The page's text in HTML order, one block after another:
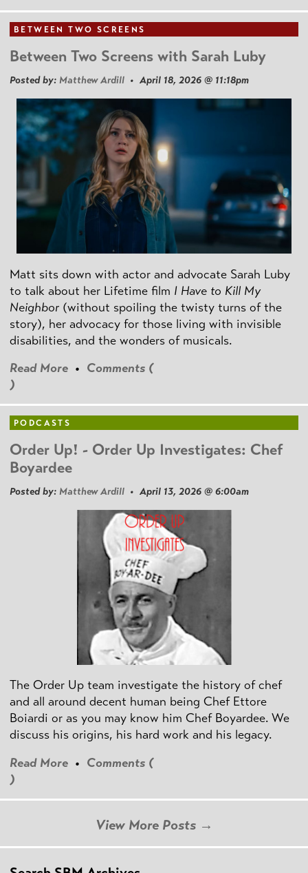
BETWEEN TWO SCREENS
Between Two Screens with Sarah Luby
Posted by: Matthew Ardill • April 18, 2026 @ 11:18pm
Matt sits down with actor and advocate Sarah Luby
to talk about her Lifetime film I Have to Kill My
Neighbor (without spoiling the twisty turns of the
story), her advocacy for those living with invisible
disabilities, and the wonders of musicals.
Read More • Comments (
)
PODCASTS
Order Up! - Order Up Investigates: Chef
Boyardee
Posted by: Matthew Ardill • April 13, 2026 @ 6:00am
The Order Up team investigate the history of chef
and all around decent human being Chef Ettore
Boiardi or as you may know him Chef Boyardee. We
discuss his origins, his hard work and his legacy.
Read More • Comments (
)
View More Posts →